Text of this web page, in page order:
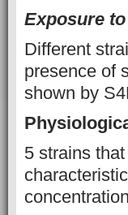
Exposure
Different
presence of
shown by
5 strains